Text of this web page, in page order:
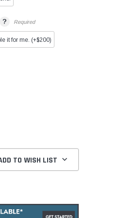
? Required
it for me. (+$200)
TO WISH LIST